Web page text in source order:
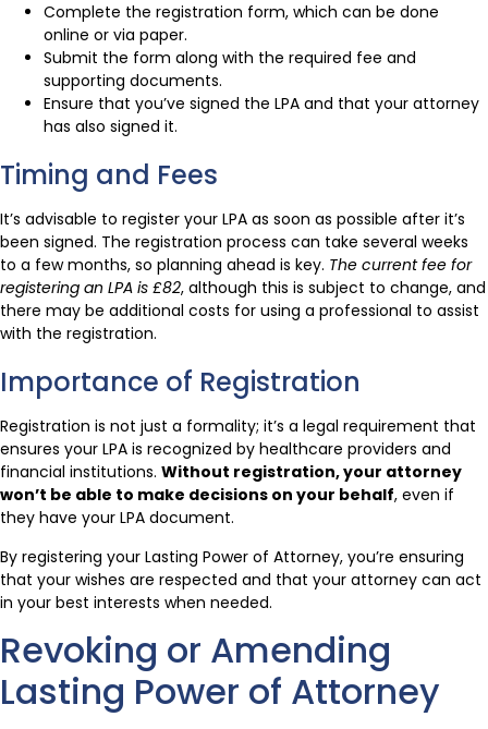
Complete the registration form, which can be done
online or via paper.
Submit the form along with the required fee and
supporting documents.
Ensure that you’ve signed the LPA and that your attorney
has also signed it.
Timing and Fees
It’s advisable to register your LPA as soon as possible after it’s
been signed. The registration process can take several weeks
to a few months, so planning ahead is key. The current fee for
registering an LPA is £82, although this is subject to change, and
there may be additional costs for using a professional to assist
with the registration.
Importance of Registration
Registration is not just a formality; it’s a legal requirement that
ensures your LPA is recognized by healthcare providers and
financial institutions. Without registration, your attorney
won’t be able to make decisions on your behalf, even if
they have your LPA document.
By registering your Lasting Power of Attorney, you’re ensuring
that your wishes are respected and that your attorney can act
in your best interests when needed.
Revoking or Amending
Lasting Power of Attorney